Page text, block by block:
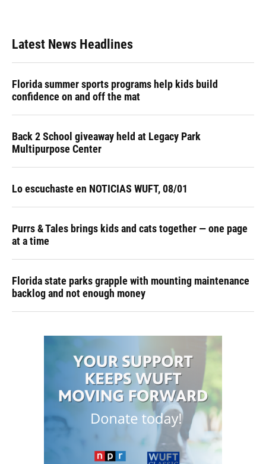
Latest News Headlines
Florida summer sports programs help kids build
confidence on and off the mat
Back 2 School giveaway held at Legacy Park
Multipurpose Center
Lo escuchaste en NOTICIAS WUFT, 08/01
Purrs & Tales brings kids and cats together — one page
at a time
Florida state parks grapple with mounting maintenance
backlog and not enough money